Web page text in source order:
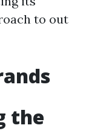
to out
the